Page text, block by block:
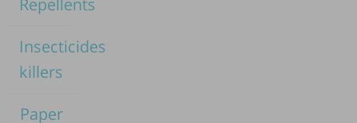
Repellents
Insecticides
killers
Paper